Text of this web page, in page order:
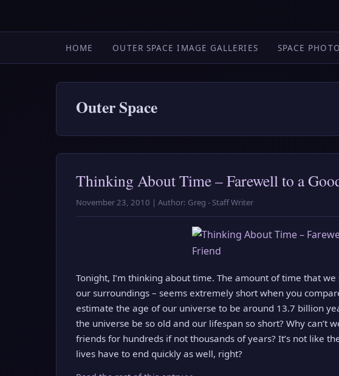
HOME OUTER SPACE IMAGE GALLERIES SPACE
Outer Space
Thinking About Time – Farewell to a
November 23, 2010 | Author: Greg - Staff Writer
Tonight, I’m thinking about time. The amount of time that
our surroundings – seems extremely short when you
estimate the age of our universe to be around 13.7 billion
the universe be so old and our lifespan so short? Why can’t
friends for hundreds if not thousands of years? It’s not like
lives have to end quickly as well, right?